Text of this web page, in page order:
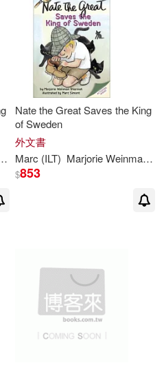
/ Simont Sharmat
Nate the Great Saves the King
of Sweden
外文書
Marc (ILT) MarjorieWeinman /
$853